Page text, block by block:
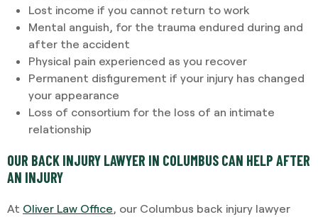
Lost income if you cannot return to work
Mental anguish, for the trauma endured during and
after the accident
Physical pain experienced as you recover
Permanent disfigurement if your injury has changed
your appearance
Loss of consortium for the loss of an intimate
relationship
OUR BACK INJURY LAWYER IN COLUMBUS CAN HELP AFTER
AN INJURY
At Oliver Law Office , our Columbus back injury lawyer